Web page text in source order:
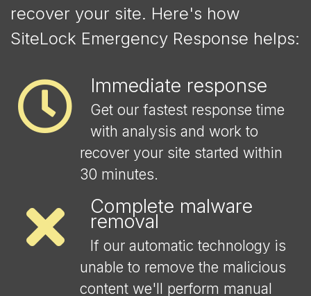
recover your site. Here's how
SiteLock Emergency Response helps:
Immediate response
Get our fastest response time
with analysis and work to
recover your site started within
30 minutes.
Complete malware
removal
If our automatic technology is
unable to remove the malicious
content we'll perform manual